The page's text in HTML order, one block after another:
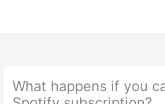
What happens if you